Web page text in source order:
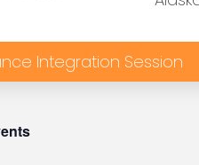
Integration Session